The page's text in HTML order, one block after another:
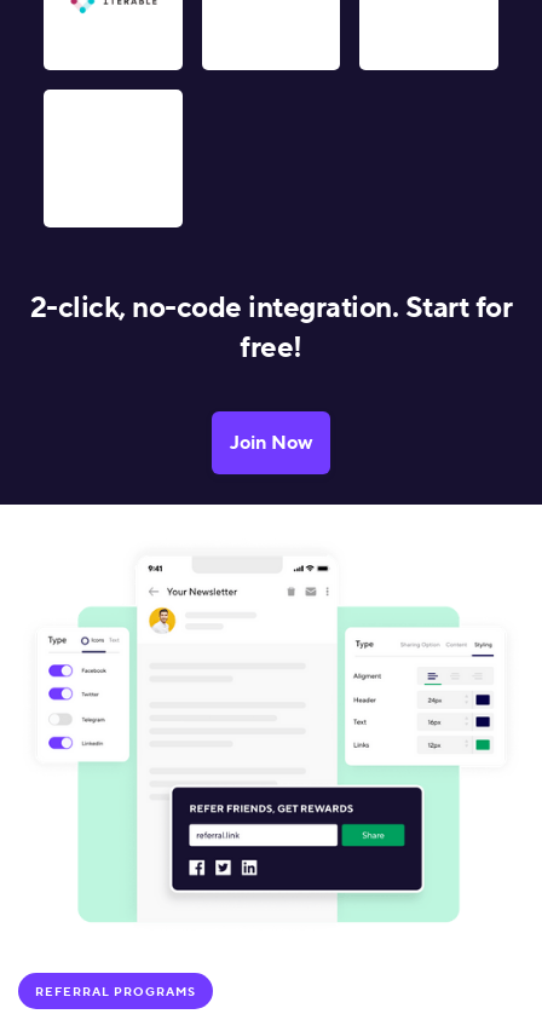
2-click, no-code integration. Start for
free!
Join Now
REFERRAL PROGRAMS